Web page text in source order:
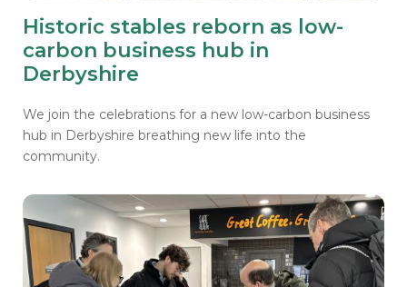
Historic stables reborn as low-
carbon business hub in
Derbyshire
We join the celebrations for a new low-carbon business
hub in Derbyshire breathing new life into the
community.